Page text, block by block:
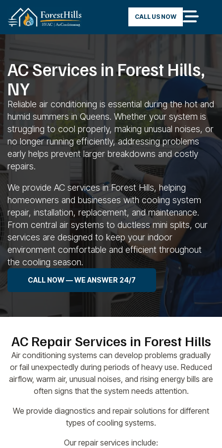
CALL US NOW
AC Services in Forest Hills,
NY
Reliable air conditioning is essential during the hot and
humid summers in Queens. Whether your system is
struggling to cool properly, making unusual noises, or
no longer running efficiently, addressing problems
early helps prevent larger breakdowns and costly
repairs.
We provide AC services in Forest Hills, helping
homeowners and businesses with cooling system
repair, installation, replacement, and maintenance.
From central air systems to ductless mini splits, our
services are designed to keep your indoor
environment comfortable and efficient throughout
the cooling season.
CALL NOW — WE ANSWER 24/7
AC Repair Services in Forest Hills
Air conditioning systems can develop problems gradually
or fail unexpectedly during periods of heavy use. Reduced
airflow, warm air, unusual noises, and rising energy bills are
often signs that the system needs attention.
We provide diagnostics and repair solutions for different
types of cooling systems.
Our repair services include: